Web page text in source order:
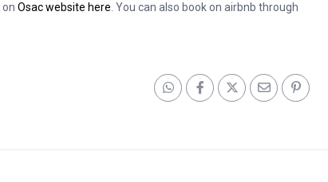
on Osac website here. You can also book on airbnb through